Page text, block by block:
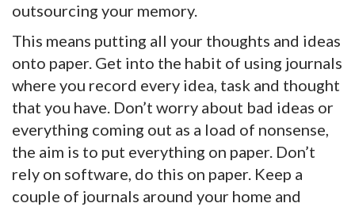
outsourcing your memory.
This means putting all your thoughts and ideas
onto paper. Get into the habit of using journals
where you record every idea, task and thought
that you have. Don’t worry about bad ideas or
everything coming out as a load of nonsense,
the aim is to put everything on paper. Don’t
rely on software, do this on paper. Keep a
couple of journals around your home and